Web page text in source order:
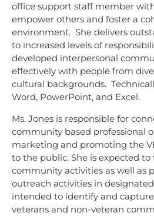
office support staff member
empower others and foster a
environment. She delivers
to increased levels of
developed interpersonal
effectively with people from
cultural backgrounds.
Word, PowerPoint, and Excel.
Ms. Jones is responsible for
community based professional
marketing and promoting the
to the public. She is expected to
community activities as well as
outreach activities in
intended to identify and
veterans and non-veteran